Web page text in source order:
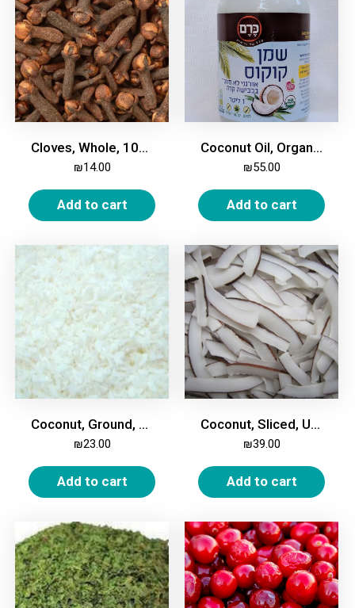
Cloves, Whole, 100g
₪14.00
Add to cart
Coconut Oil, Organic, 950 ml
₪55.00
Add to cart
Coconut, Ground, 500g
₪23.00
Add to cart
Coconut, Sliced, Unsweetened, 500g
₪39.00
Add to cart